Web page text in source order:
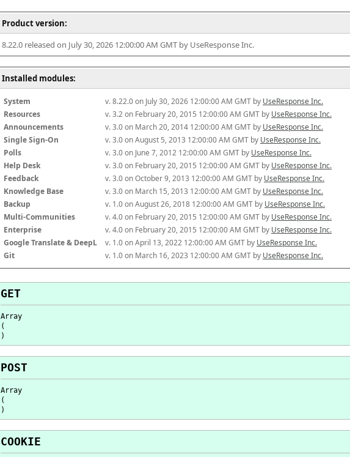
Product version:
8.22.0 released on July 30, 2026 12:00:00 AM GMT by UseResponse Inc.
Installed modules:
System v. 8.22.0 on July 30, 2026 12:00:00 AM GMT by UseResponse Inc.
Resources
v. 3.2 on February 20, 2015 12:00:00 AM GMT by UseResponse Inc.
Announcements
v. 3.0 on March 20, 2014 12:00:00 AM GMT by UseResponse Inc.
Single Sign-On
v. 3.0 on August 5, 2013 12:00:00 AM GMT by UseResponse Inc.
Polls
v. 3.0 on June 7, 2012 12:00:00 AM GMT by UseResponse Inc.
Help Desk
v. 3.0 on February 20, 2015 12:00:00 AM GMT by UseResponse Inc.
Feedback
v. 3.0 on October 9, 2013 12:00:00 AM GMT by UseResponse Inc.
Knowledge Base
v. 3.0 on March 15, 2013 12:00:00 AM GMT by UseResponse Inc.
Backup
v. 1.0 on August 26, 2018 12:00:00 AM GMT by UseResponse Inc.
Multi-Communities
v. 4.0 on February 20, 2015 12:00:00 AM GMT by UseResponse Inc.
Enterprise
v. 4.0 on February 20, 2015 12:00:00 AM GMT by UseResponse Inc.
Google Translate & DeepL
v. 1.0 on April 13, 2022 12:00:00 AM GMT by UseResponse Inc.
Git
v. 1.0 on March 16, 2023 12:00:00 AM GMT by UseResponse Inc.
GET
Array
(
POST
Array
(
COOKIE